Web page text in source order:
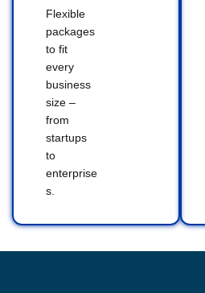
Flexible
packages
to fit
every
business
size –
from
startups
to
enterprise
s.